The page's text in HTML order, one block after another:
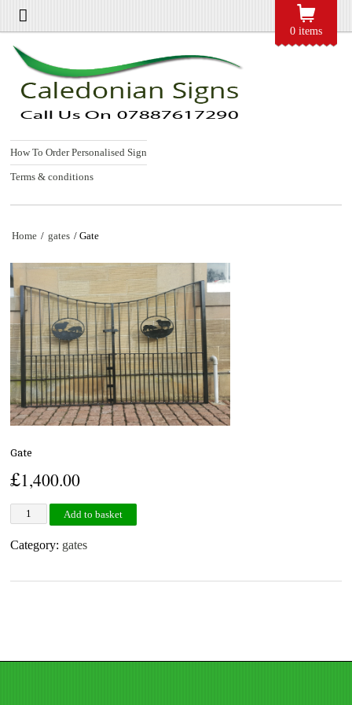
0 items
How To Order Personalised Sign
Terms & conditions
Home / gates / Gate
Gate
£1,400.00
Gate quantity
Add to basket
Category: gates